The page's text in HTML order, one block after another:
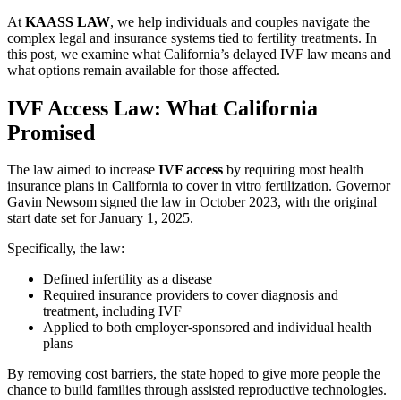
At KAASS LAW, we help individuals and couples navigate the
complex legal and insurance systems tied to fertility treatments. In
this post, we examine what California’s delayed IVF law means and
what options remain available for those affected.
IVF Access Law: What California
Promised
The law aimed to increase IVF access by requiring most health
insurance plans in California to cover in vitro fertilization. Governor
Gavin Newsom signed the law in October 2023, with the original
start date set for January 1, 2025.
Specifically, the law:
Defined infertility as a disease
Required insurance providers to cover diagnosis and
treatment, including IVF
Applied to both employer-sponsored and individual health
plans
By removing cost barriers, the state hoped to give more people the
chance to build families through assisted reproductive technologies.